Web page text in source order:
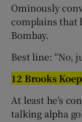
Ominously
complains that
Bombay.
Best line: “No,
12 Brooks
At least he’s
talking alpha